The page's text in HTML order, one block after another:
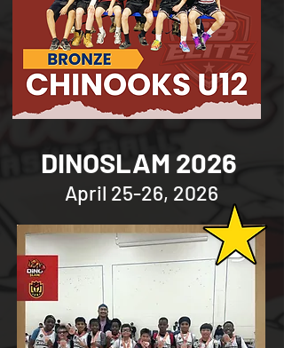
DINOSLAM 2026
April 25-26, 2026